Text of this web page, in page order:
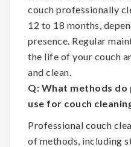
couch professionally
12 to 18 months,
presence. Regular
the life of your couch
and clean.
Q: What methods
use for couch
Professional couch
of methods, including